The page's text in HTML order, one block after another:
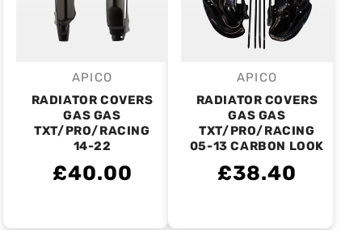
Vendor:
APICO
RADIATOR COVERS
GAS GAS
TXT/PRO/RACING
14-22
£40.00
Vendor:
APICO
RADIATOR COVERS
GAS GAS
TXT/PRO/RACING
05-13 CARBON LOOK
£38.40